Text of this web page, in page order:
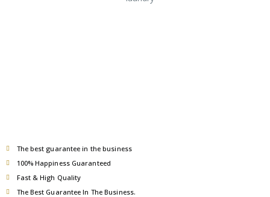
The best guarantee in the business
100% Happiness Guaranteed
Fast & High Quality
The Best Guarantee In The Business.